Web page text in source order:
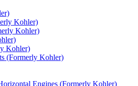
Kohler)
Kohler)
Kohler)
(Formerly Kohler)
Engines (Formerly Kohler)